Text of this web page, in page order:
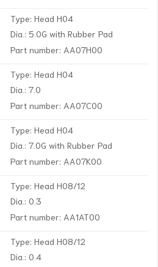
Type: Head H04
Dia.: 5.0G with Rubber Pad
Part number: AA07H00
Type: Head H04
Dia.: 7.0
Part number: AA07C00
Type: Head H04
Dia.: 7.0G with Rubber Pad
Part number: AA07K00
Type: Head H08/12
Dia.: 0.3
Part number: AA1AT00
Type: Head H08/12
Dia.: 0.4